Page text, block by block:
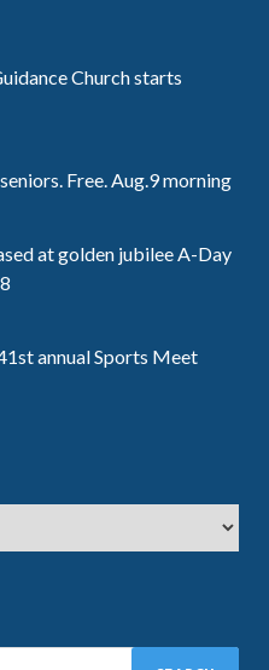
Church starts
Free. Aug.9 morning
at golden jubilee A-Day
annual Sports Meet